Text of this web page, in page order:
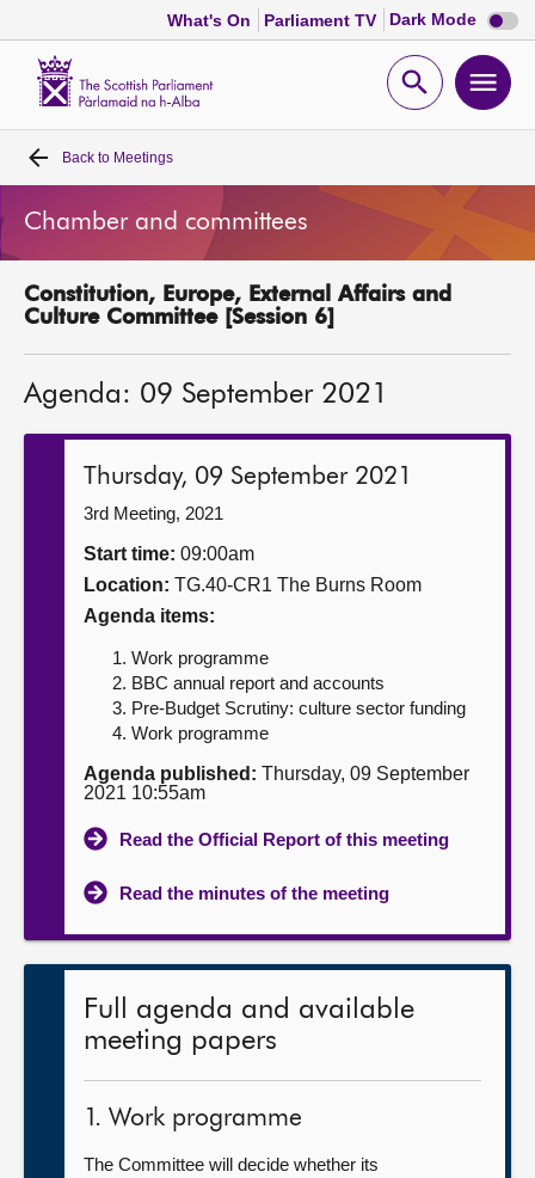
What's On Parliament TV Dark Mode Dark
mode
Open
Home
Bills and laws
MSPs
Get involved
Contact us
Back to Meetings
Chamber and committees
Constitution, Europe, External Affairs and
Culture Committee [Session 6]
Agenda: 09 September 2021
Thursday, 09 September 2021
3rd Meeting, 2021
Start time: 09:00am
Location: TG.40-CR1 The Burns Room
Agenda items:
Work programme
BBC annual report and accounts
Pre-Budget Scrutiny: culture sector funding
Work programme
Agenda published: Thursday, 09 September
2021 10:55am
Read the Official Report of this meeting
Read the minutes of the meeting
Full agenda and available
meeting papers
1. Work programme
The Committee will decide whether its